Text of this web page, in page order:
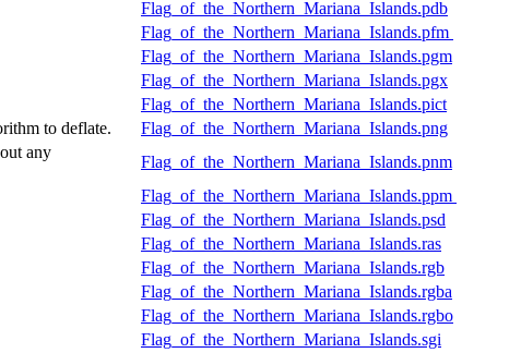
Flag_of_the_Northern_Mariana_Islands.pdb
Flag_of_the_Northern_Mariana_Islands.pfm
Flag_of_the_Northern_Mariana_Islands.pgm
Flag_of_the_Northern_Mariana_Islands.pgx
Flag_of_the_Northern_Mariana_Islands.pict
to deflate.
Flag_of_the_Northern_Mariana_Islands.png
any
Flag_of_the_Northern_Mariana_Islands.pnm
Flag_of_the_Northern_Mariana_Islands.ppm
Flag_of_the_Northern_Mariana_Islands.psd
Flag_of_the_Northern_Mariana_Islands.ras
Flag_of_the_Northern_Mariana_Islands.rgb
Flag_of_the_Northern_Mariana_Islands.rgba
Flag_of_the_Northern_Mariana_Islands.rgbo
Flag_of_the_Northern_Mariana_Islands.sgi